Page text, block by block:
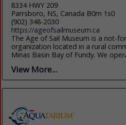
8334 HWY 209
Parrsboro, NS, Canada B0m 1s0
(902) 348-2030
https://ageofsailmuseum.ca
The Age of Sail Museum is a not-
organization located in a rural
Minas Basin Bay of Fundy. We
View More...